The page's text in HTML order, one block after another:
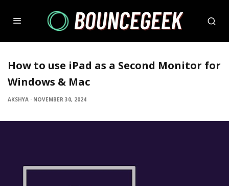
How to use iPad as a Second Monitor for
Windows & Mac
AKSHYA · NOVEMBER 30, 2024